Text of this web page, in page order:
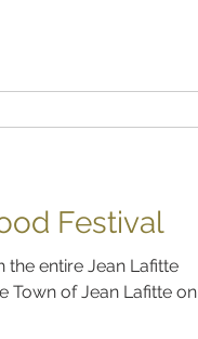
Festival
entire Jean Lafitte
Town of Jean Lafitte on